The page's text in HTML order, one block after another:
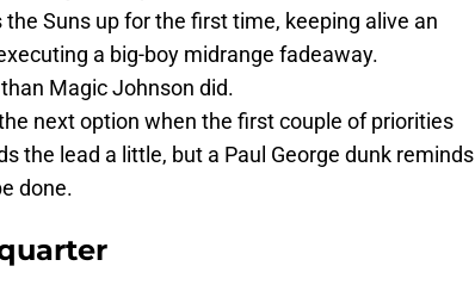
Suns up for the first time, keeping alive an
a big-boy midrange fadeaway.
Magic Johnson did.
next option when the first couple of priorities
the lead a little, but a Paul George dunk reminds
done.